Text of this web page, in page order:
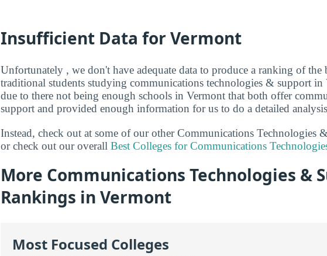
Insufficient Data for Vermont
Unfortunately , we don't have adequate data to produce a ranking of the
traditional students studying communications technologies & support
due to there not being enough schools in Vermont that both offer
support and provided enough information for us to do a detailed
Instead, check out at some of our other Communications Technologies
or check out our overall Best Colleges for Communications
More Communications Technologies &
Rankings in Vermont
Most Focused Colleges